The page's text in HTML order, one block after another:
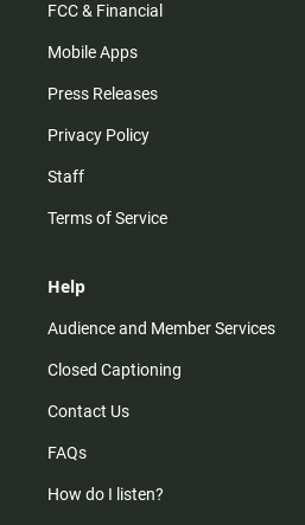
FCC & Financial
Mobile Apps
Press Releases
Privacy Policy
Staff
Terms of Service
Help
Audience and Member Services
Closed Captioning
Contact Us
FAQs
How do I listen?